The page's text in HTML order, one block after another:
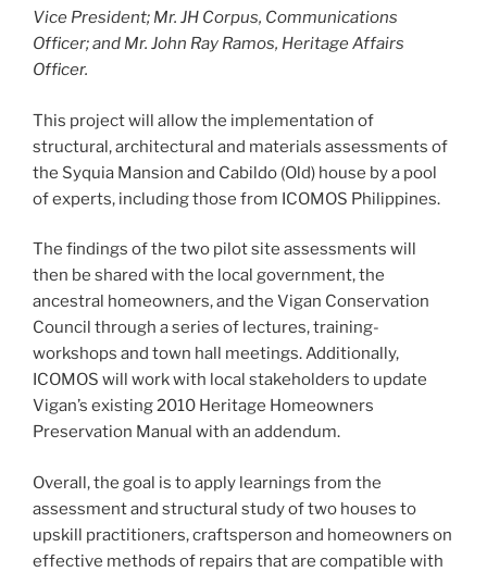
Vice President; Mr. JH Corpus, Communications
Officer; and Mr. John Ray Ramos, Heritage Affairs
Officer.
This project will allow the implementation of
structural, architectural and materials assessments of
the Syquia Mansion and Cabildo (Old) house by a pool
of experts, including those from ICOMOS Philippines.
The findings of the two pilot site assessments will
then be shared with the local government, the
ancestral homeowners, and the Vigan Conservation
Council through a series of lectures, training-
workshops and town hall meetings. Additionally,
ICOMOS will work with local stakeholders to update
Vigan’s existing 2010 Heritage Homeowners
Preservation Manual with an addendum.
Overall, the goal is to apply learnings from the
assessment and structural study of two houses to
upskill practitioners, craftsperson and homeowners on
effective methods of repairs that are compatible with